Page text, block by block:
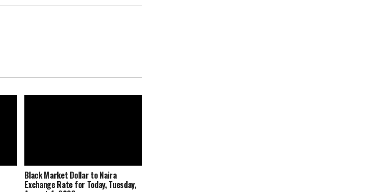
Black Market Dollar to Naira
Exchange Rate for Today, Tuesday,